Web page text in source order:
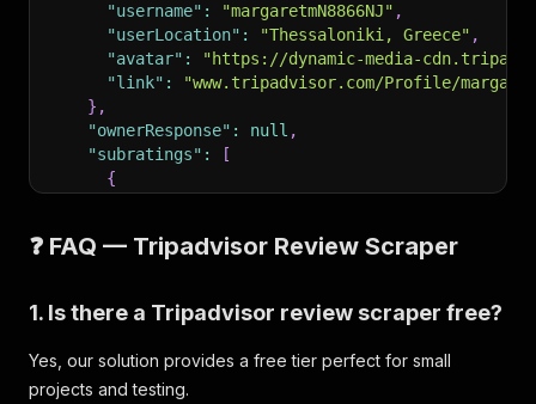
"username" : "margaretmN8866NJ" ,
"userLocation" : "Thessaloniki, Greece" ,
"avatar" :
"https://dynamic-media-
"link" :
"www.tripadvisor.com/Profile/
} ,
"ownerResponse" : null ,
"subratings" :
[
{
},
"value": 5
{
"name":
❓ FAQ — Tripadvisor Review Scraper
1. Is there a Tripadvisor review scraper free?
Yes, our solution provides a free tier perfect for small
projects and testing.